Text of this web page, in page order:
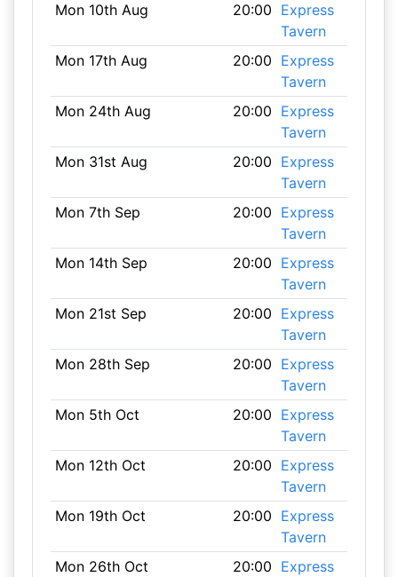
Mon 10th Aug
20:00 Express
Tavern
Mon 17th Aug
20:00 Express
Tavern
Mon 24th Aug
20:00 Express
Tavern
Mon 31st Aug
20:00 Express
Tavern
Mon 7th Sep
20:00 Express
Tavern
Mon 14th Sep
20:00 Express
Tavern
Mon 21st Sep
20:00 Express
Tavern
Mon 28th Sep
20:00 Express
Tavern
Mon 5th Oct
20:00 Express
Tavern
Mon 12th Oct
20:00 Express
Tavern
Mon 19th Oct
20:00 Express
Tavern
Mon 26th Oct
20:00 Express